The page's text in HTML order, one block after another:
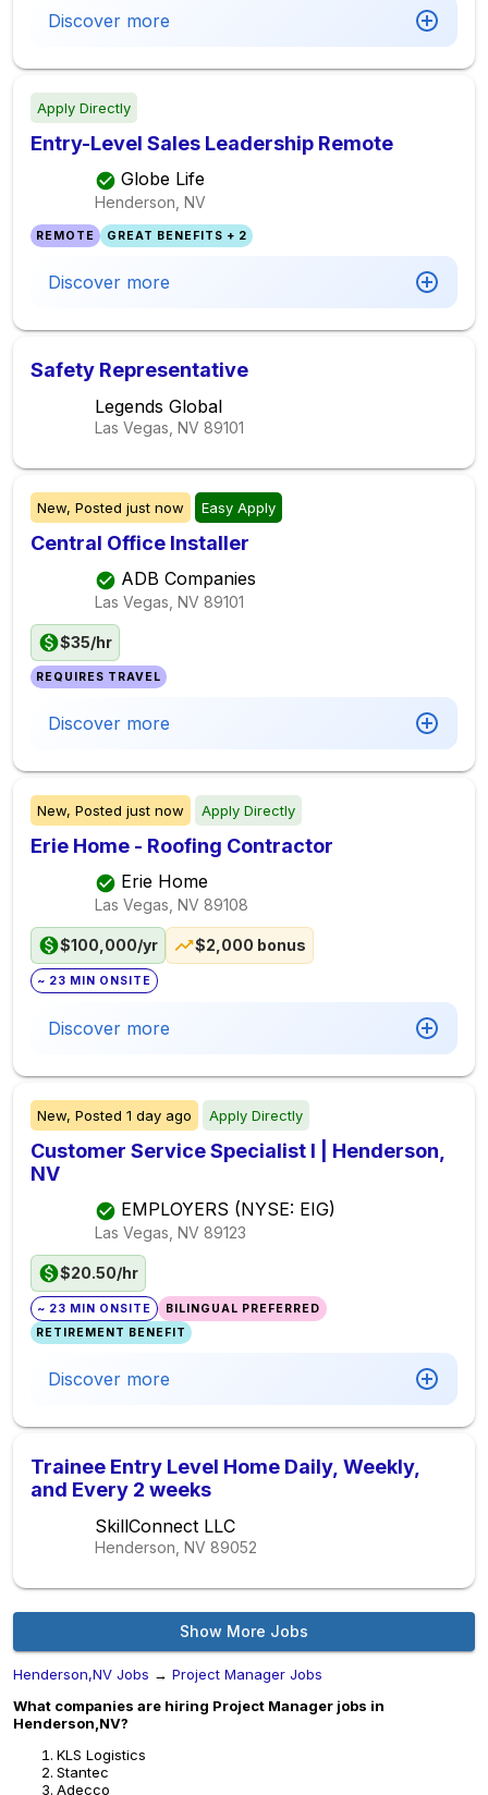
Discover more
Apply Directly
Entry-Level Sales Leadership Remote
Globe Life
Henderson, NV
REMOTE GREAT BENEFITS + 2
Discover more
Safety Representative
Legends Global
Las Vegas, NV 89101
New, Posted just now Easy Apply
Central Office Installer
ADB Companies
Las Vegas, NV 89101
$35/hr
REQUIRES TRAVEL
Discover more
New, Posted just now Apply Directly
Erie Home - Roofing Contractor
Erie Home
Las Vegas, NV 89108
$100,000/yr $2,000 bonus
~ 23 MIN ONSITE
Discover more
New, Posted 1 day ago Apply Directly
Customer Service Specialist I | Henderson,
NV
EMPLOYERS (NYSE: EIG)
Las Vegas, NV 89123
$20.50/hr
~ 23 MIN ONSITE
BILINGUAL PREFERRED
RETIREMENT BENEFIT
Discover more
Trainee Entry Level Home Daily, Weekly,
and Every 2 weeks
SkillConnect LLC
Henderson, NV 89052
Show More Jobs
Henderson,NV Jobs → Project Manager Jobs
What companies are hiring Project Manager jobs in
Henderson,NV?
KLS Logistics
Stantec
Adecco